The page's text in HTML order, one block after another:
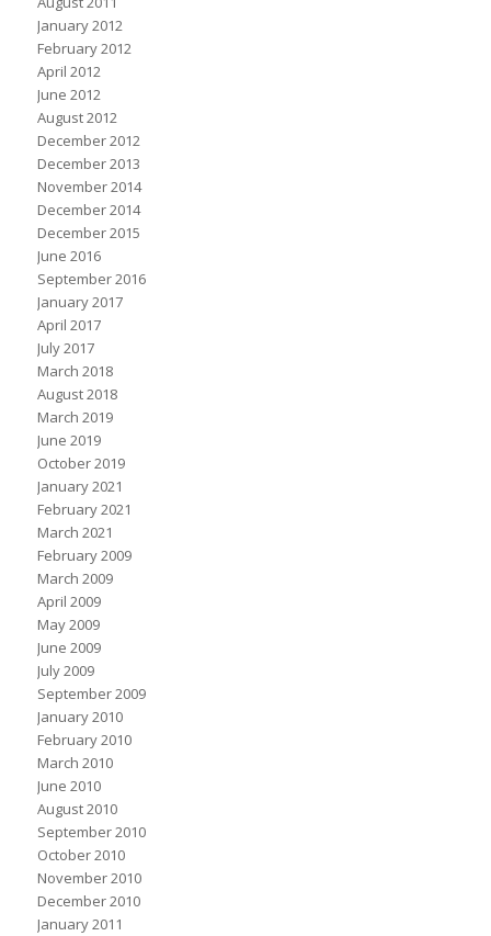
January 2012
February 2012
April 2012
June 2012
August 2012
December 2012
December 2013
November 2014
December 2014
December 2015
June 2016
September 2016
January 2017
April 2017
July 2017
March 2018
August 2018
March 2019
June 2019
October 2019
January 2021
February 2021
March 2021
February 2009
March 2009
April 2009
May 2009
June 2009
July 2009
September 2009
January 2010
February 2010
March 2010
June 2010
August 2010
September 2010
October 2010
November 2010
December 2010
January 2011